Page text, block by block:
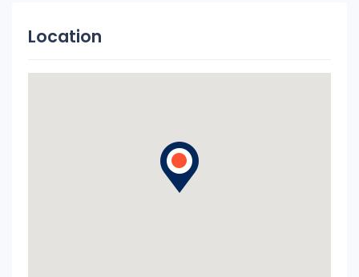
Location